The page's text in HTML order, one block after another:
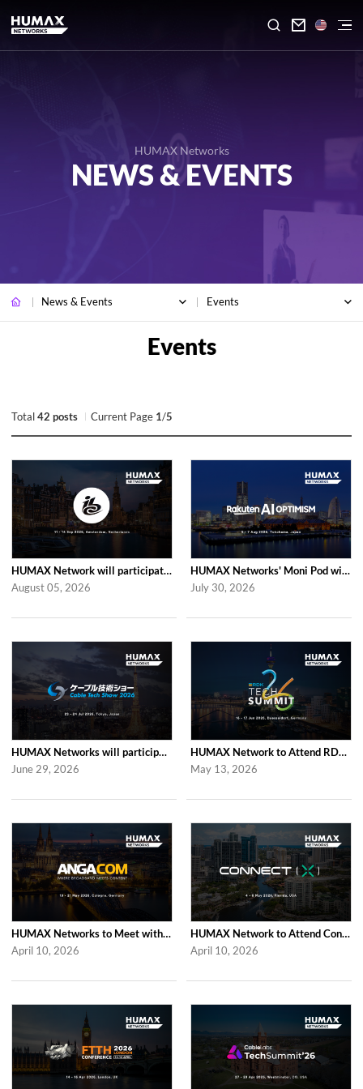

HUMAX Networks
NEWS & EVENTS
News & Events Events
Total 42 posts Current Page 1/5
HUMAX Network will participate in IBC2026
August 05, 2026
HUMAX Networks' Moni Pod will be showcased at Rakuten AI Optimism 2026
July 30, 2026
HUMAX Networks will participate in Cable Tech Show 2026
June 29, 2026
HUMAX Network to Attend RDK Tech Summit 2026 in Duesseldorf
May 13, 2026
HUMAX Networks to Meet with Industry Partners at ANGA COM 2026 in Cologne
April 10, 2026
HUMAX Network to Attend Connect (X) 2026 in For Lauderdale
April 10, 2026